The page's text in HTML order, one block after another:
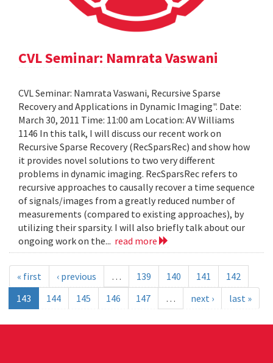
CVL Seminar: Namrata Vaswani
CVL Seminar: Namrata Vaswani, Recursive Sparse
Recovery and Applications in Dynamic Imaging". Date:
March 30, 2011 Time: 11:00 am Location: AV Williams
1146 In this talk, I will discuss our recent work on
Recursive Sparse Recovery (RecSparsRec) and show how
it provides novel solutions to two very different
problems in dynamic imaging. RecSparsRec refers to
recursive approaches to causally recover a time sequence
of signals/images from a greatly reduced number of
measurements (compared to existing approaches), by
utilizing their sparsity. I will also briefly talk about our
ongoing work on the... read more
« first ‹ previous … 139 140 141
142
143
144 145 146 147 … next › last »